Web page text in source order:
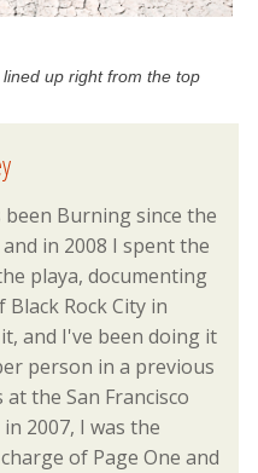
up right from the top
Burning since the
in 2008 I spent the
playa, documenting
Rock City in
and I've been doing it
person in a previous
the San Francisco
2007, I was the
of Page One and